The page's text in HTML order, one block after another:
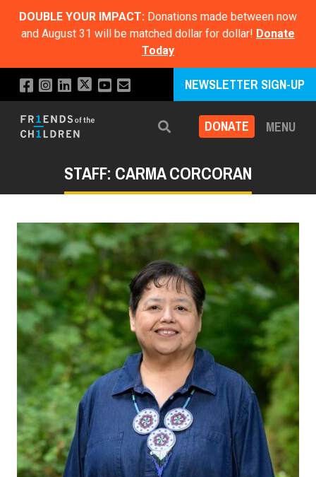
DOUBLE YOUR IMPACT: Donations made between now
and August 31 will be matched dollar for dollar! Donate
Today
NEWSLETTER SIGN-UP
Search DONATE MENU
STAFF: CARMA CORCORAN